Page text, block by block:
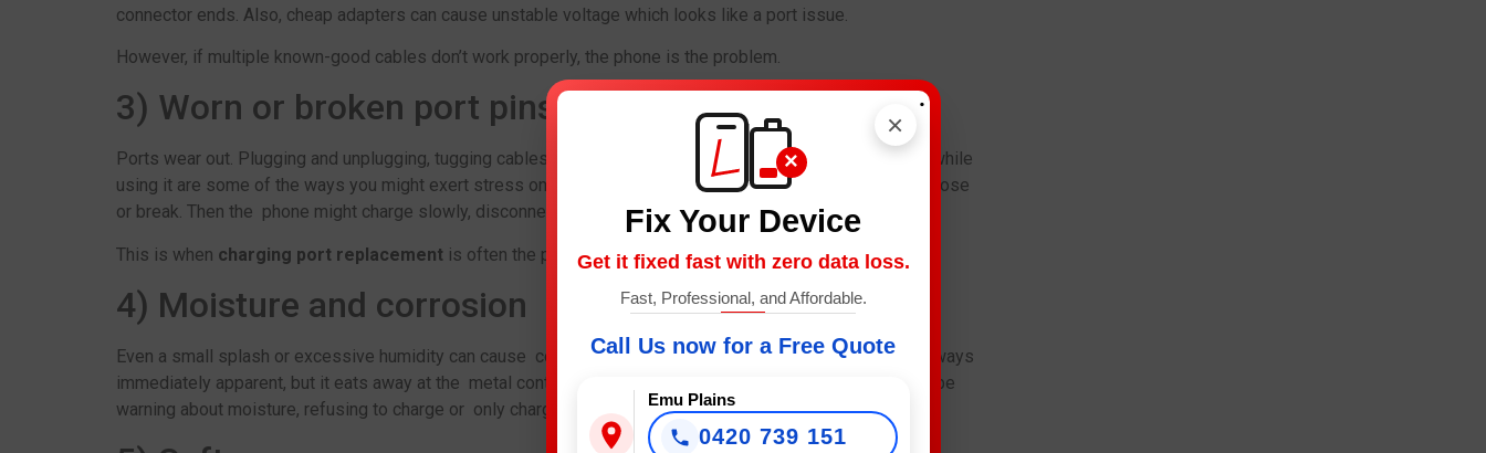
connector ends. Also, cheap adapters can cause unstable voltage which looks like a port issue.
However, if multiple known-good cables don’t work properly, the phone is the problem.
3) Worn or broken port pins
Ports wear out. Plugging and unplugging, tugging cables out from behind the bed, and charging the phone while
using it are some of the ways you might exert stress on your port. Over time, the inner pins willwarp, set loose
or break. Then the phone might charge slowly, disconnect unexpectedly or not charge at all.
This is when charging port replacement is often the proper fix.
4) Moisture and corrosion
Even a small splash or excessive humidity can cause corrosion to form inside the port. Corrosion is not always
immediately apparent, but it eats away at the metal contacts over time. In the meantime, your phone could be
warning about moisture, refusing to charge or only charging wirelessly.
×
×
Fix Your Device
Get it fixed fast with zero data loss.
Fast, Professional, and Affordable.
Call Us now for a Free Quote
Emu Plains
0420 739 151
.